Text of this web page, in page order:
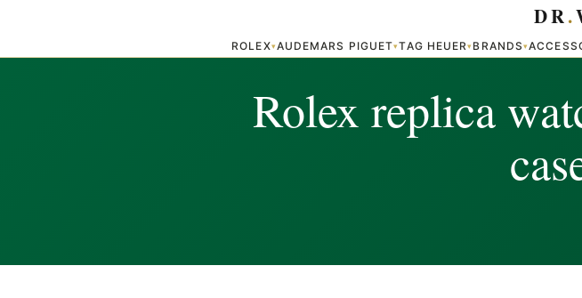
ROLEX▾AUDEMARS PIGUET▾TAG HEUER▾BRANDS▾
DR.
Rolex replica